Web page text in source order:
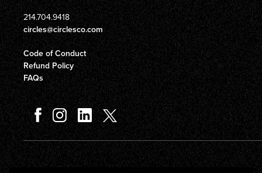
214.704.9418
circles@circlesco.com
Code of Conduct
Refund Policy
FAQs